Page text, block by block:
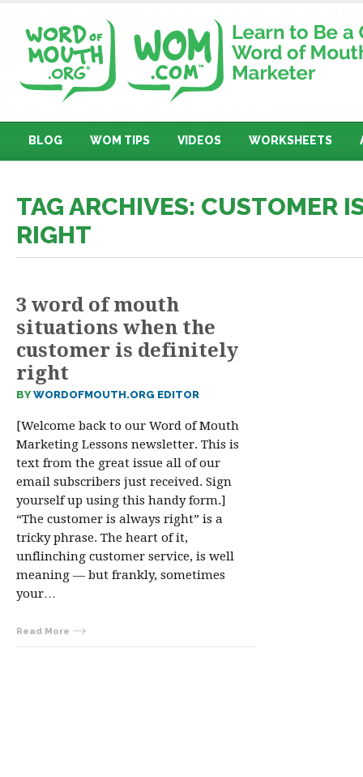
BLOG WOM TIPS VIDEOS WORKSHEETS
TAG ARCHIVES: CUSTOMER
RIGHT
3 word of mouth
situations when the
customer is definitely
right
BYWORDOFMOUTH.ORG EDITOR
[Welcome back to our Word of Mouth
Marketing Lessons newsletter. This is
text from the great issue all of our
email subscribers just received. Sign
yourself up using this handy form.]
“The customer is always right” is a
tricky phrase. The heart of it,
unflinching customer service, is well
meaning — but frankly, sometimes
your…
Read More